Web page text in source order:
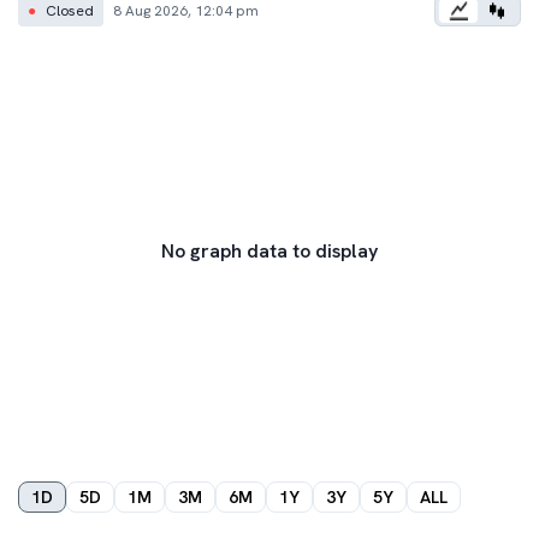
● Closed 8 Aug 2026, 12:04 pm
No graph data to display
1D 5D 1M 3M 6M 1Y 3Y 5Y ALL